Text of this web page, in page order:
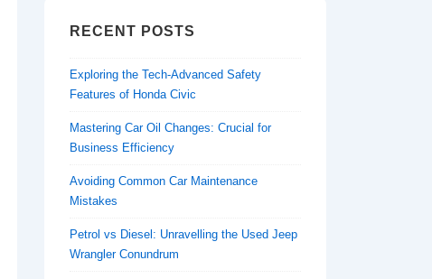
RECENT POSTS
Exploring the Tech-Advanced Safety
Features of Honda Civic
Mastering Car Oil Changes: Crucial for
Business Efficiency
Avoiding Common Car Maintenance
Mistakes
Petrol vs Diesel: Unravelling the Used Jeep
Wrangler Conundrum